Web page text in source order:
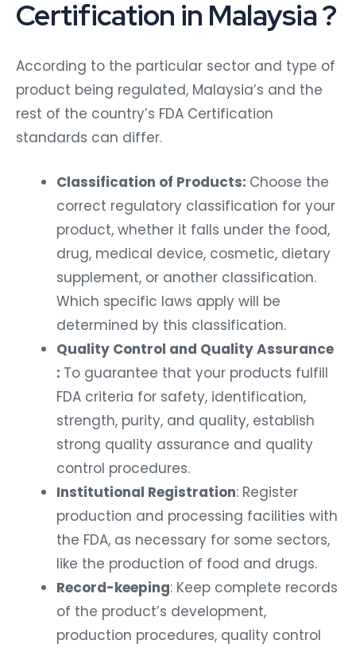
Certification in Malaysia ?
According to the particular sector and type of
product being regulated, Malaysia’s and the
rest of the country’s FDA Certification
standards can differ.
Classification of Products: Choose the
correct regulatory classification for your
product, whether it falls under the food,
drug, medical device, cosmetic, dietary
supplement, or another classification.
Which specific laws apply will be
determined by this classification.
Quality Control and Quality Assurance
: To guarantee that your products fulfill
FDA criteria for safety, identification,
strength, purity, and quality, establish
strong quality assurance and quality
control procedures.
Institutional Registration: Register
production and processing facilities with
the FDA, as necessary for some sectors,
like the production of food and drugs.
Record-keeping: Keep complete records
of the product’s development,
production procedures, quality control